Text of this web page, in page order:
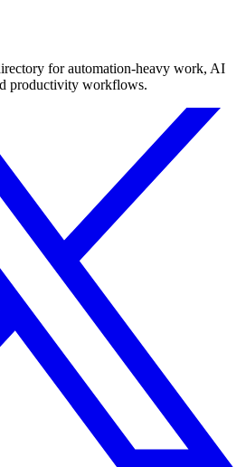
for automation-heavy work, AI
productivity workflows.